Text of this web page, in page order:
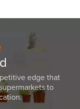
edge that
to